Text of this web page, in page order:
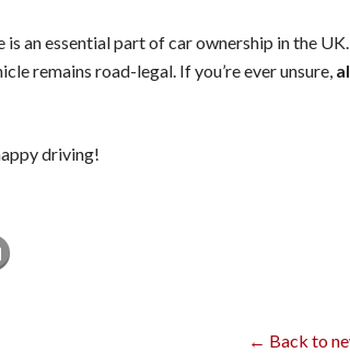
an essential part of car ownership in the
remains road-legal. If you’re ever unsure,
driving!
← Back to